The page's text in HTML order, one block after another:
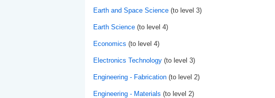
Earth and Space Science(to level 3)
Earth Science(to level 4)
Economics (to level 4)
Electronics Technology(to level 3)
Engineering - Fabrication(to level 2)
Engineering - Materials (to level 2)